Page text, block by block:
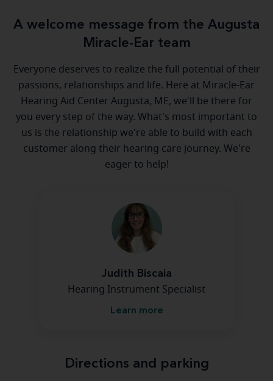
A welcome message from the Augusta
Miracle-Ear team
Everyone deserves to realize the full potential of their
passions, relationships and life. Here at Miracle-Ear
Hearing Aid Center Augusta, ME, we'll be there for
you every step of the way. What's most important to
us is the relationship we're able to build with each
customer along their hearing care journey. We're
eager to help!
Judith Biscaia
Hearing Instrument Specialist
Learn more
Directions and parking